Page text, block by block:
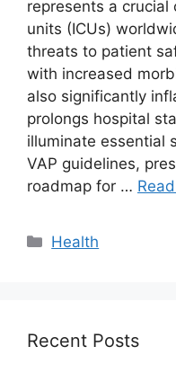
represents a crucial
units (ICUs)
threats to patient
with increased
also significantly
prolongs hospital
illuminate essential
VAP guidelines,
roadmap for …
Categories
Health
Recent Posts